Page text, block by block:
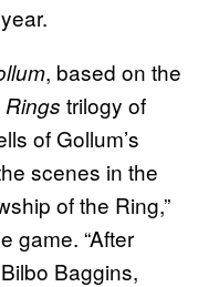
, based on the
trilogy of
of Gollum’s
scenes in the
of the Ring,”
game. “After
Baggins,